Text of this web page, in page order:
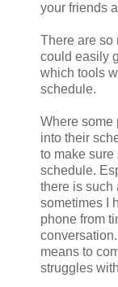
your friends
There are so
could easily
which tools
schedule.
Where some
into their
to make
schedule.
there is such
sometimes I
phone from
means to
struggles